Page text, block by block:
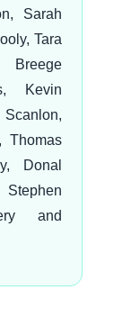
Sarah
Tara
Breege
Kevin
Thomas
Donal
and